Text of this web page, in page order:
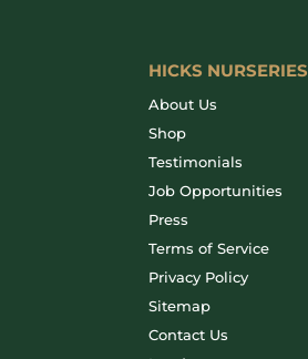
HICKS NURSERIES
About Us
Shop
Testimonials
Job Opportunities
Press
Terms of Service
Privacy Policy
Sitemap
Contact Us